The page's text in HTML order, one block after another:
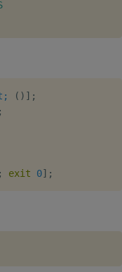
( ) ] ;
;
; exit 0] ;